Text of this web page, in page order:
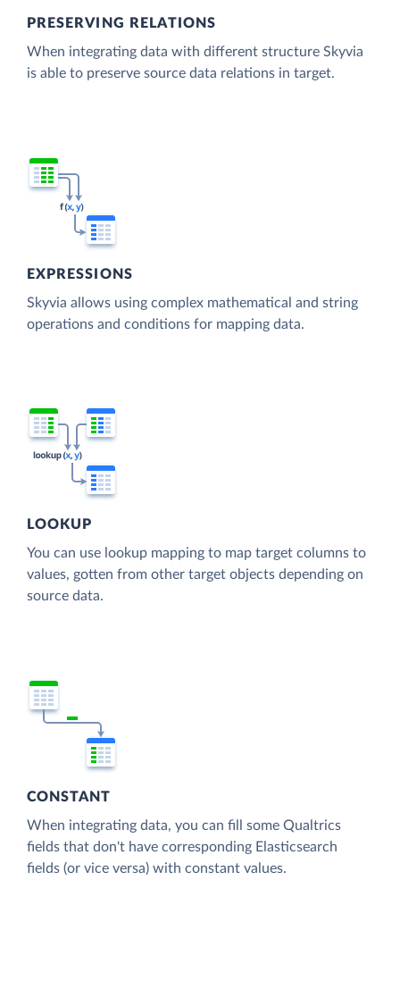
PRESERVING RELATIONS
When integrating data with different structure Skyvia
is able to preserve source data relations in target.
EXPRESSIONS
Skyvia allows using complex mathematical and string
operations and conditions for mapping data.
LOOKUP
You can use lookup mapping to map target columns to
values, gotten from other target objects depending on
source data.
CONSTANT
When integrating data, you can fill some Qualtrics
fields that don't have corresponding Elasticsearch
fields (or vice versa) with constant values.